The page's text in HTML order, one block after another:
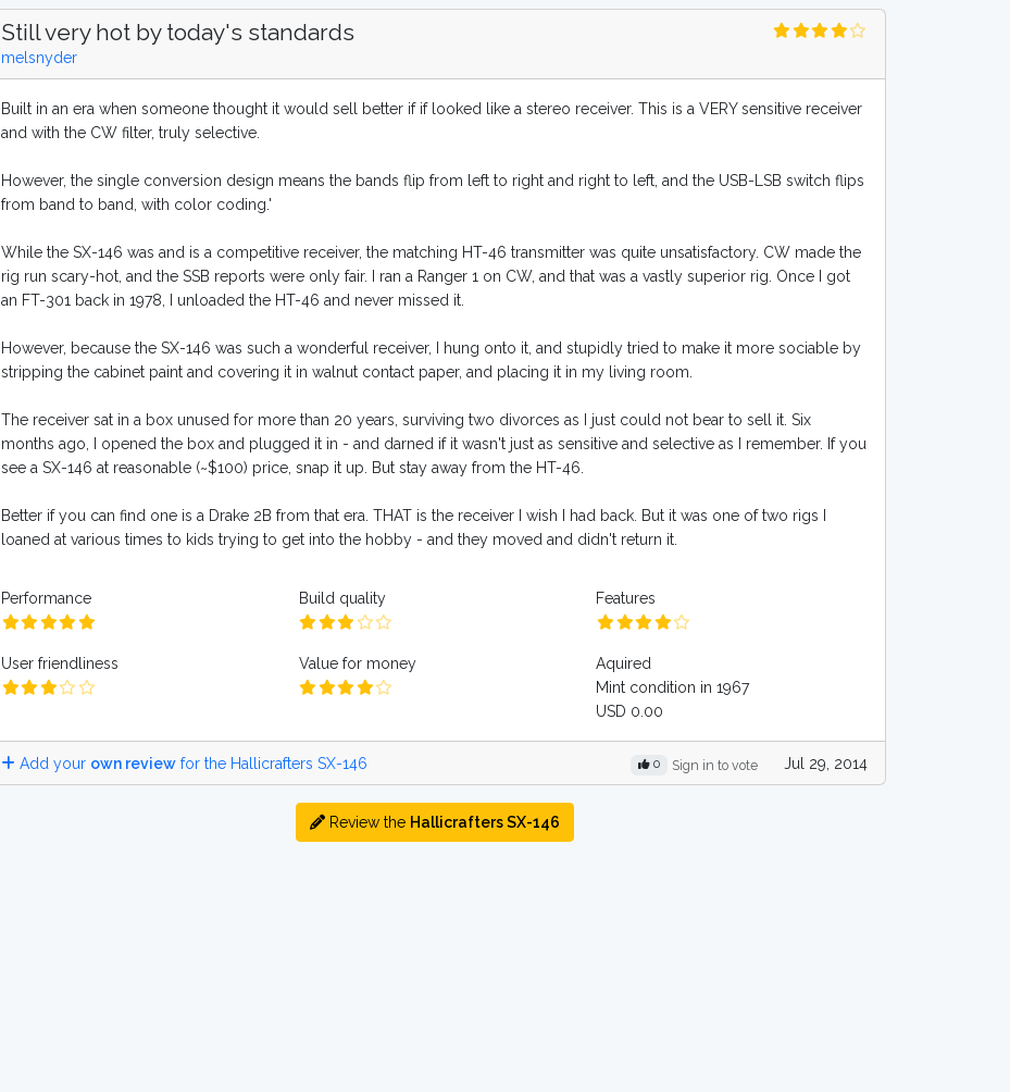
Still very hot by today's standards
melsnyder
Built in an era when someone thought it would sell better if if looked like a stereo receiver. This is a VERY sensitive receiver
and with the CW filter, truly selective.
However, the single conversion design means the bands flip from left to right and right to left, and the USB-LSB switch flips
from band to band, with color coding.'
While the SX-146 was and is a competitive receiver, the matching HT-46 transmitter was quite unsatisfactory. CW made the
rig run scary-hot, and the SSB reports were only fair. I ran a Ranger 1 on CW, and that was a vastly superior rig. Once I got
an FT-301 back in 1978, I unloaded the HT-46 and never missed it.
However, because the SX-146 was such a wonderful receiver, I hung onto it, and stupidly tried to make it more sociable by
stripping the cabinet paint and covering it in walnut contact paper, and placing it in my living room.
The receiver sat in a box unused for more than 20 years, surviving two divorces as I just could not bear to sell it. Six
months ago, I opened the box and plugged it in - and darned if it wasn't just as sensitive and selective as I remember. If you
see a SX-146 at reasonable (~$100) price, snap it up. But stay away from the HT-46.
Better if you can find one is a Drake 2B from that era. THAT is the receiver I wish I had back. But it was one of two rigs I
loaned at various times to kids trying to get into the hobby - and they moved and didn't return it.
Performance Build quality Features
User friendliness Value for money
Aquired
Mint condition in 1967
USD 0.00
Add your own review for the Hallicrafters SX-146 0 Sign in to vote Jul 29, 2014
Review the Hallicrafters SX-146